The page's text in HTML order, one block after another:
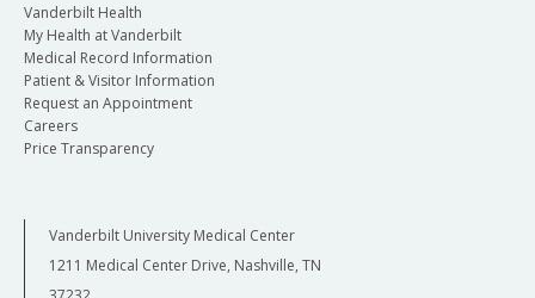
Vanderbilt Health
My Health at Vanderbilt
Medical Record Information
Patient & Visitor Information
Request an Appointment
Careers
Price Transparency
Vanderbilt University Medical Center
1211 Medical Center Drive, Nashville, TN